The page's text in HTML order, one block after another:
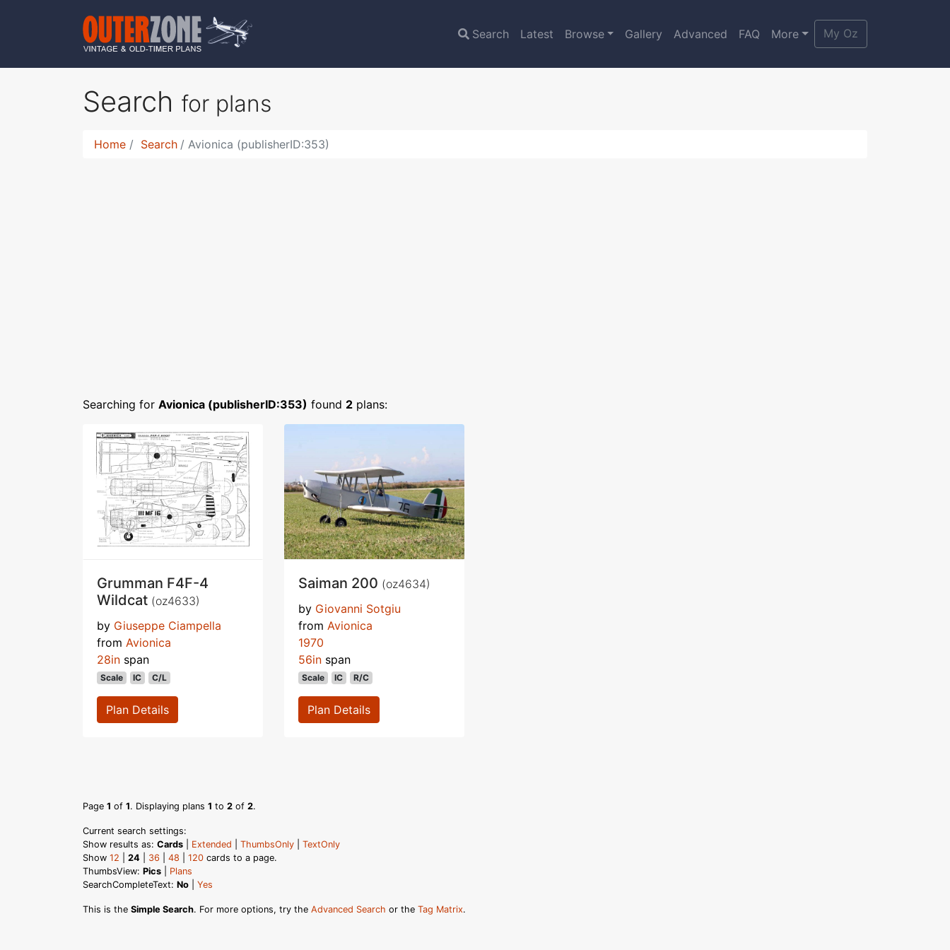
Search Latest Browse Gallery Advanced FAQ More My Oz
Search for plans
Home Search Avionica (publisherID:353)
Searching for Avionica (publisherID:353) found 2 plans:
Grumman F4F-4
Wildcat (oz4633)
by Giuseppe Ciampella
from Avionica
28in span
Scale IC C/L
Plan Details
Saiman 200 (oz4634)
by Giovanni Sotgiu
from Avionica
1970
56in span
Scale IC R/C
Plan Details
Page 1 of 1. Displaying plans 1 to 2 of 2.
Current search settings:
Show results as: Cards Extended ThumbsOnly
TextOnly
Show 12 24 36 48 120 cards to a page.
ThumbsView: Pics
Plans
SearchCompleteText: No Yes
This is the Simple Search. For more options, try the Advanced Search or the Tag Matrix.